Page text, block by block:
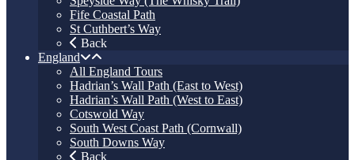
Fife Coastal Path
St Cuthbert’s Way
Back
England
All England Tours
Hadrian’s Wall Path (East to West)
Hadrian’s Wall Path (West to East)
Cotswold Way
South West Coast Path (Cornwall)
South Downs Way
Back